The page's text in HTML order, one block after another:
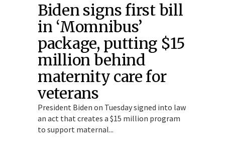
Biden signs first bill
in ‘Momnibus’
package, putting $15
million behind
maternity care for
veterans
President Biden on Tuesday signed into law
an act that creates a $15 million program
to support maternal...